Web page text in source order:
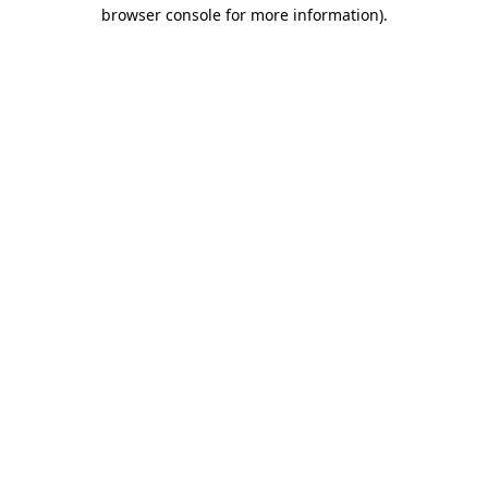
browser console for more information).